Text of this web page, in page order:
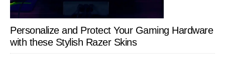
Personalize and Protect Your Gaming Hardware
with these Stylish Razer Skins